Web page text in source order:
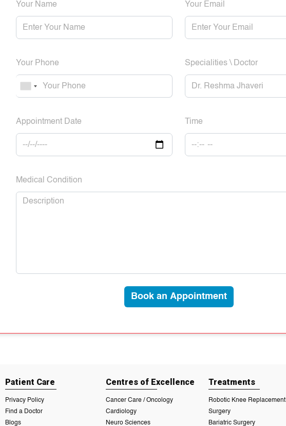
Your Name Your Email
Your Phone Specialities \ Doctor
Appointment Date Time
Medical Condition
Book an Appointment
Patient Care
Privacy Policy
Find a Doctor
Blogs
Centres of Excellence
Cancer Care / Oncology
Cardiology
Neuro Sciences
Treatments
Robotic Knee Replacement
Surgery
Bariatric Surgery